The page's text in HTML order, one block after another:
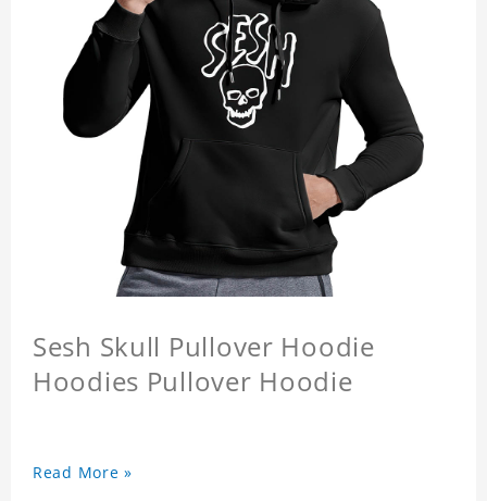
Sesh Skull Pullover Hoodie
Hoodies Pullover Hoodie
Read More »